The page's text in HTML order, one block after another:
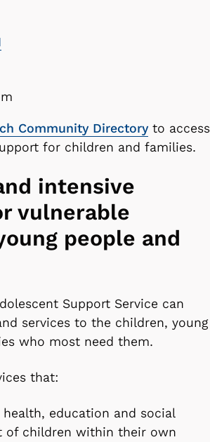
Community Directory to access
for children and families.
intensive
vulnerable
people and
Support Service can
services to the children, young
who most need them.
that:
education and social
of children within their own